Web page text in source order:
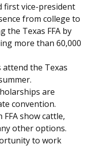
first vice-president
from college to
the Texas FFA by
more than 60,000
attend the Texas
are
convention.
show cattle,
other options.
to work